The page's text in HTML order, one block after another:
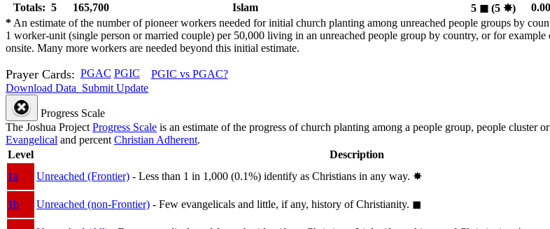
Totals: 5
165,700 Islam 5 ◼︎ (5 ✸︎)
* An estimate of the number of pioneer workers needed for initial church planting among unreached people groups by
1 worker-unit (single person or married couple) per 50,000 living in an unreached people group by country, or for
onsite. Many more workers are needed beyond this initial estimate.
Prayer Cards: PGAC PGIC
PGIC vs PGAC?
Download Data Submit Update
Progress Scale
The Joshua Project Progress Scale is an estimate of the progress of church planting among a people group, people cluster
Evangelical and percent Christian Adherent.
Level
Description
1a
Unreached (Frontier) - Less than 1 in 1,000 (0.1%) identify as Christians in any way. ✸︎
1b
Unreached (non-Frontier) - Few evangelicals and little, if any, history of Christianity. ◼︎